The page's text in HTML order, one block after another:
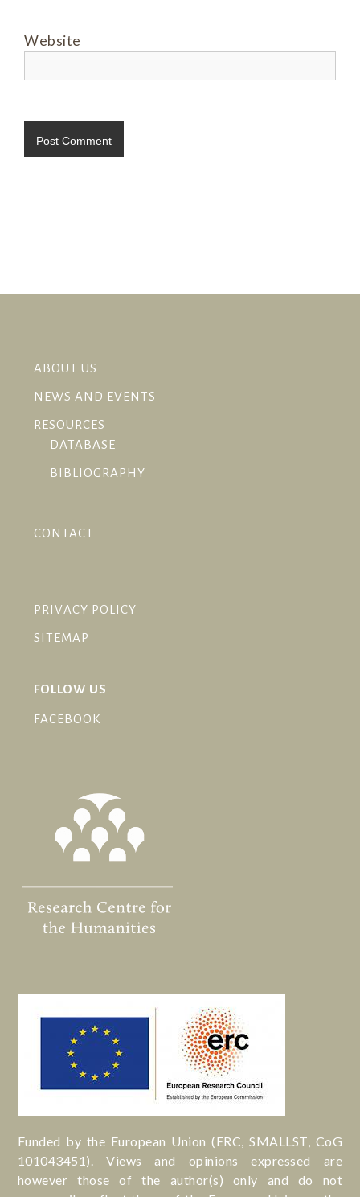
Website
ABOUT US
NEWS AND EVENTS
RESOURCES
DATABASE
BIBLIOGRAPHY
CONTACT
PRIVACY POLICY
SITEMAP
FOLLOW US
FACEBOOK
Funded by the European Union (ERC, SMALLST, CoG
101043451). Views and opinions expressed are
however those of the author(s) only and do not